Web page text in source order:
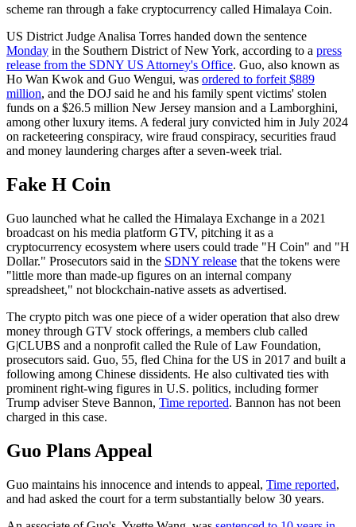
scheme ran through a fake cryptocurrency called Himalaya Coin.
US District Judge Analisa Torres handed down the sentence
Monday in the Southern District of New York, according to a press
release from the SDNY US Attorney's Office. Guo, also known as
Ho Wan Kwok and Guo Wengui, was ordered to forfeit $889
million, and the DOJ said he and his family spent victims' stolen
funds on a $26.5 million New Jersey mansion and a Lamborghini,
among other luxury items. A federal jury convicted him in July 2024
on racketeering conspiracy, wire fraud conspiracy, securities fraud
and money laundering charges after a seven-week trial.
Fake H Coin
Guo launched what he called the Himalaya Exchange in a 2021
broadcast on his media platform GTV, pitching it as a
cryptocurrency ecosystem where users could trade "H Coin" and "H
Dollar." Prosecutors said in the SDNY release that the tokens were
"little more than made-up figures on an internal company
spreadsheet," not blockchain-native assets as advertised.
The crypto pitch was one piece of a wider operation that also drew
money through GTV stock offerings, a members club called
G|CLUBS and a nonprofit called the Rule of Law Foundation,
prosecutors said. Guo, 55, fled China for the US in 2017 and built a
following among Chinese dissidents. He also cultivated ties with
prominent right-wing figures in U.S. politics, including former
Trump adviser Steve Bannon, Time reported. Bannon has not been
charged in this case.
Guo Plans Appeal
Guo maintains his innocence and intends to appeal, Time reported,
and had asked the court for a term substantially below 30 years.